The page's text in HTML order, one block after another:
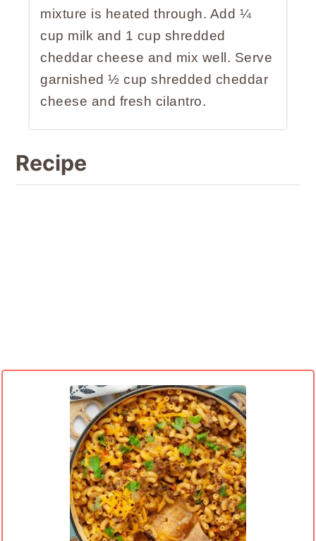
mixture is heated through. Add ¼
cup milk and 1 cup shredded
cheddar cheese and mix well. Serve
garnished ½ cup shredded cheddar
cheese and fresh cilantro.
Recipe